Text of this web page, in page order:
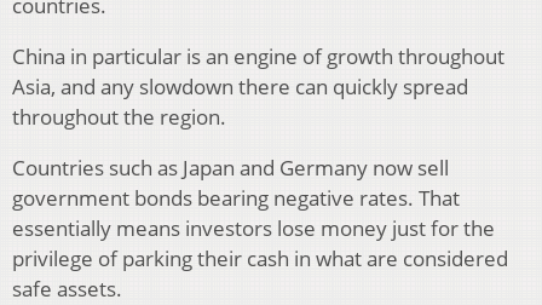
China in particular is an engine of growth throughout
Asia, and any slowdown there can quickly spread
throughout the region.
Countries such as Japan and Germany now sell
government bonds bearing negative rates. That
essentially means investors lose money just for the
privilege of parking their cash in what are considered
safe assets.